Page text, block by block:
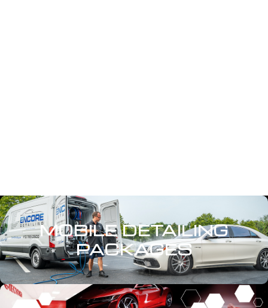
MOBILE DETAILING
PACKAGES